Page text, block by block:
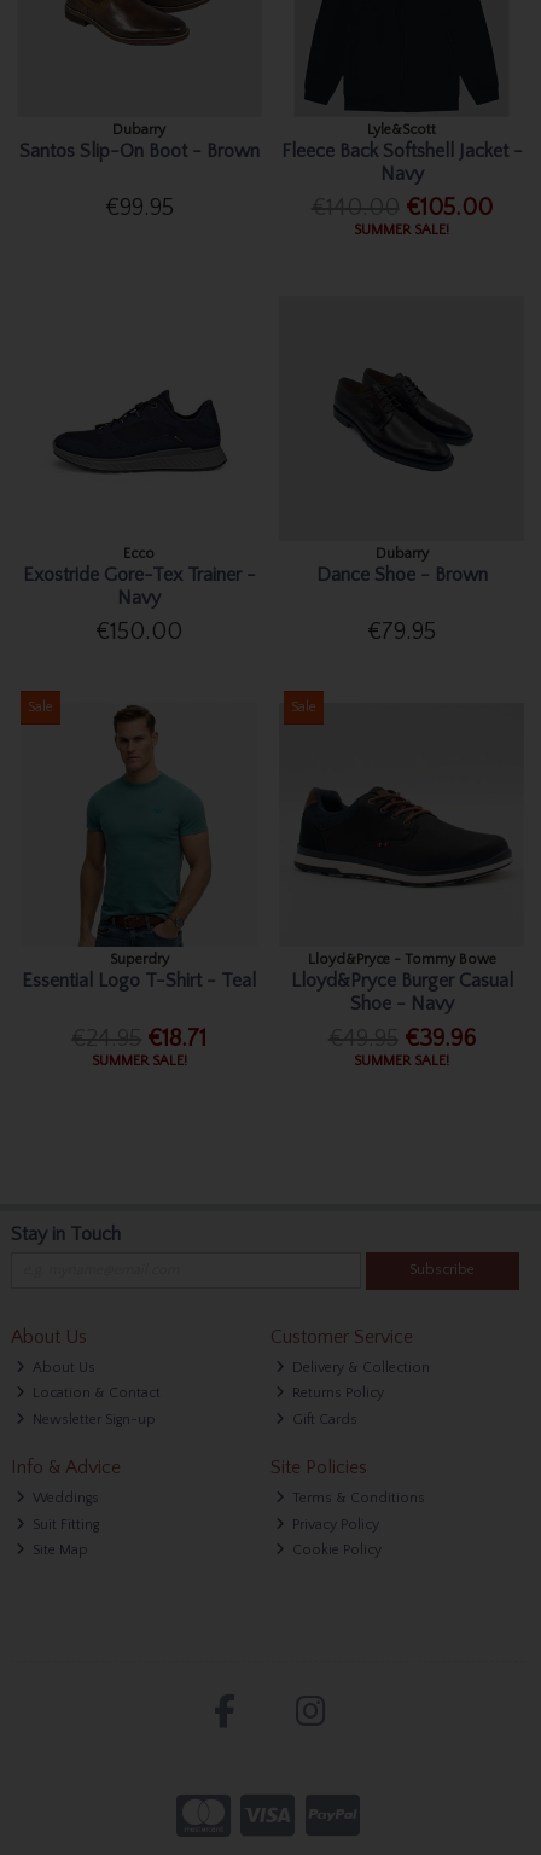
Dubarry
Santos Slip-On Boot - Brown
€99.95
Lyle&Scott
Fleece Back Softshell Jacket -
Navy
€105.00
SUMMER SALE!
Ecco
Exostride Gore-Tex Trainer -
Navy
€150.00
Dubarry
Dance Shoe - Brown
€79.95
Sale
Superdry
Essential Logo T-Shirt - Teal
€18.71
SUMMER SALE!
Sale
Lloyd&Pryce - Tommy Bowe
Lloyd&Pryce Burger Casual
Shoe - Navy
€39.96
SUMMER SALE!
Stay in Touch
Subscribe
About Us
About Us
Location & Contact
Newsletter Sign-up
Customer Service
Delivery & Collection
Returns Policy
Gift Cards
Info & Advice
Weddings
Suit Fitting
Site Map
Site Policies
Terms & Conditions
Privacy Policy
Cookie Policy